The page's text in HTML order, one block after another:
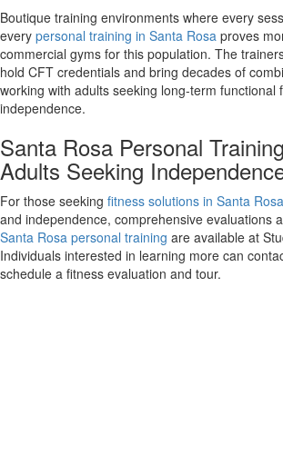
Boutique training environments where every
every personal training in Santa Rosa proves
commercial gyms for this population. The
hold CFT credentials and bring decades of
working with adults seeking long-term functional
independence.
Santa Rosa Personal
Adults Seeking
For those seeking fitness solutions in Santa Rosa
and independence, comprehensive evaluations
Santa Rosa personal training are available at
Individuals interested in learning more can
schedule a fitness evaluation and tour.